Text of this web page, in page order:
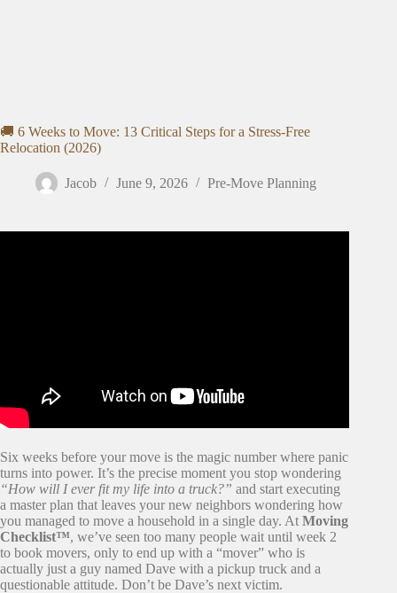
🚚 6 Weeks to Move: 13 Critical Steps for a Stress-Free
Relocation (2026)
Jacob June 9, 2026 Pre-Move Planning
Six weeks before your move is the magic number where panic
turns into power. It’s the precise moment you stop wondering
“How will I ever fit my life into a truck?” and start executing
a master plan that leaves your new neighbors wondering how
you managed to move a household in a single day. At Moving
Checklist™, we’ve seen too many people wait until week 2
to book movers, only to end up with a “mover” who is
actually just a guy named Dave with a pickup truck and a
questionable attitude. Don’t be Dave’s next victim.